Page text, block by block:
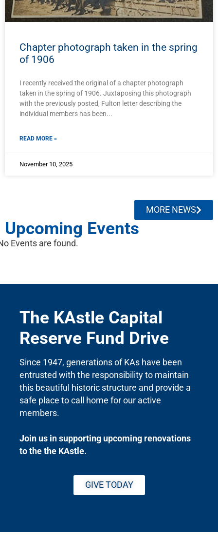
Chapter photograph taken in the spring
of 1906
I recently received the original of a chapter photograph
taken in the spring of 1906. Juxtaposing this photograph
with the previously posted, Fulton letter describing the
individual members has been
READ MORE »
November 10, 2025
MORE NEWS
Upcoming Events
Events are found.
The KAstle Capital
Reserve Fund Drive
Since 1947, generations of KAs have been
entrusted with the responsibility to maintain
this beautiful historic structure and provide a
safe place to call home for our active
members.
Join us in supporting upcoming renovations
to the the KAstle.
GIVE TODAY